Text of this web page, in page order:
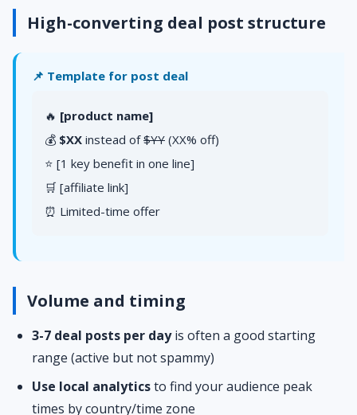
High-converting deal post structure
📌 Template for post deal
🔥 [product name]
💰 $XX instead of$YY (XX% off)
⭐ [1 key benefit in one line]
🛒 [affiliate link]
⏰ Limited-time offer
Volume and timing
3-7 deal posts per dayis often a good starting
range (active but not spammy)
Use local analyticsto find your audience peak
times by country/time zone